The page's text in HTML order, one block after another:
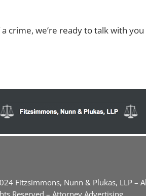
crime, we’re ready to talk with
Fitzsimmons, Nunn & Plukas, LLP –